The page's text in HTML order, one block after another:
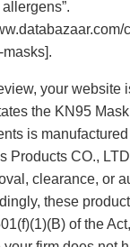
your website
the KN95
is
Products CO.,
clearance, or
these
of the